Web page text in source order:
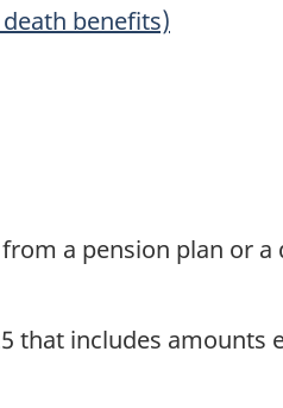
benefits)
a pension plan or
that includes amounts